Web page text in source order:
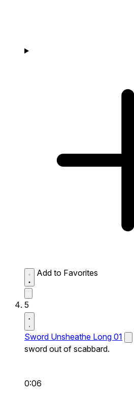
Add to Favorites
5
Sword Unsheathe Long 01
sword out of scabbard.
0:06